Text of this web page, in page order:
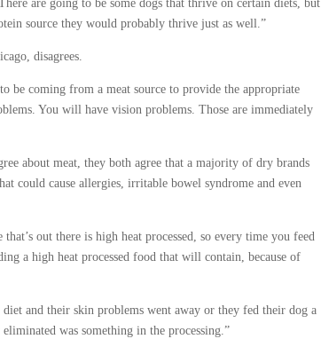
are going to be some dogs that thrive on certain diets, but
source they would probably thrive just as well.”
disagrees.
be coming from a meat source to provide the appropriate
You will have vision problems. Those are immediately
about meat, they both agree that a majority of dry brands
could cause allergies, irritable bowel syndrome and even
out there is high heat processed, so every time you feed
a high heat processed food that will contain, because of
and their skin problems went away or they fed their dog a
was something in the processing.”